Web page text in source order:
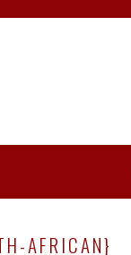
AFRICAN}